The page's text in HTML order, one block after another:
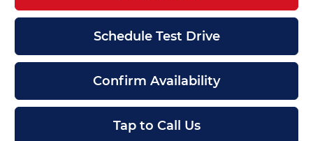
Schedule Test Drive
Confirm Availability
Tap to Call Us